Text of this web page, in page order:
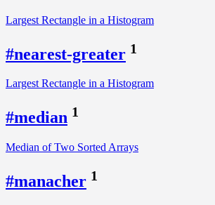
Largest Rectangle in a Histogram
#nearest-greater 1
Largest Rectangle in a Histogram
#median 1
Median of Two Sorted Arrays
#manacher 1